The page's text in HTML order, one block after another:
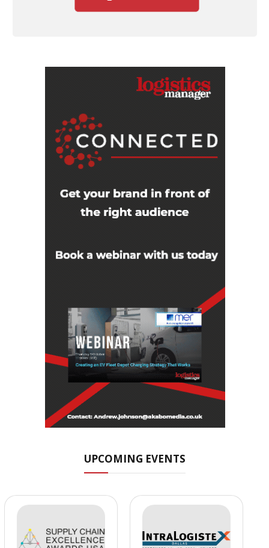
UPCOMING EVENTS